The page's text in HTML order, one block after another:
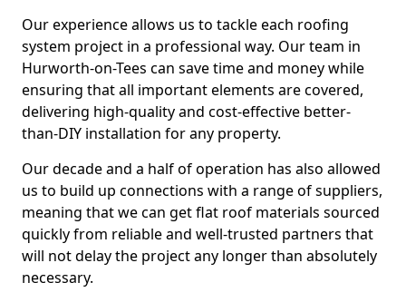
Our experience allows us to tackle each roofing
system project in a professional way. Our team in
Hurworth-on-Tees can save time and money while
ensuring that all important elements are covered,
delivering high-quality and cost-effective better-
than-DIY installation for any property.
Our decade and a half of operation has also allowed
us to build up connections with a range of suppliers,
meaning that we can get flat roof materials sourced
quickly from reliable and well-trusted partners that
will not delay the project any longer than absolutely
necessary.